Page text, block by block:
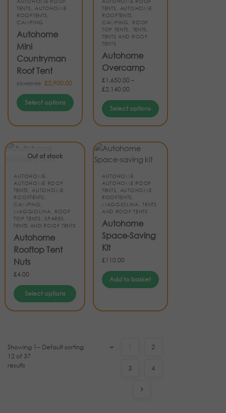
TENTS , AUTOHOME
ROOFTENTS,
CAMPING
Autohome
Mini
Countryman
Roof Tent
£3,430.00 £2,900.00
Select options
TENTS, AUTOHOME
ROOFTENTS ,
CAMPING , ROOF
TOP TENTS , TENTS ,
TENTS AND ROOF
TENTS
Autohome
Overcamp
£1,650.00 –
£2,140.00
Select options
Out of stock
AUTOHOME,
AUTOHOME ROOF
TENTS ,AUTOHOME
ROOFTENTS ,
CAMPING,
MAGGIOLINA, ROOF
TOP TENTS ,SPARES,
TENTS AND ROOF TENTS
Autohome
Rooftop Tent
Nuts
£4.00
Select options
AUTOHOME,
AUTOHOME ROOF
TENTS, AUTOHOME
ROOFTENTS ,
MAGGIOLINA,TENTS
AND ROOF TENTS
Autohome
Space-Saving
Kit
£110.00
Add to basket
Showing 1–
12 of 37
results
1 2
3 4